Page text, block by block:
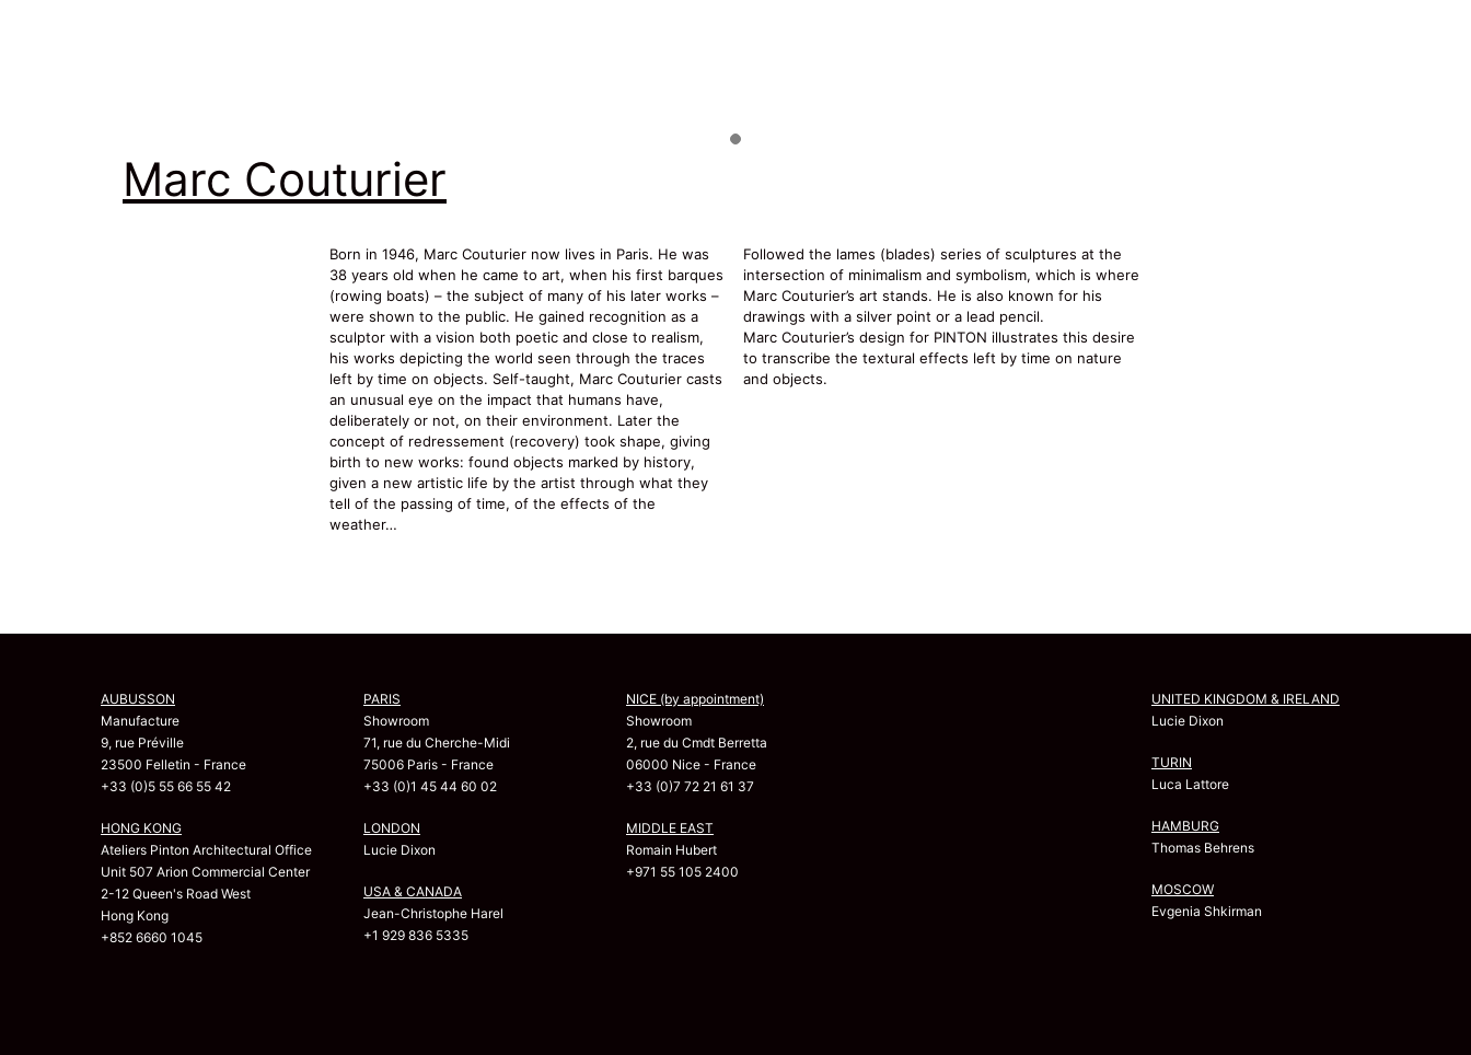
Marc Couturier
Born in 1946, Marc Couturier now lives in Paris. He was
38 years old when he came to art, when his first barques
(rowing boats) – the subject of many of his later works –
were shown to the public. He gained recognition as a
sculptor with a vision both poetic and close to realism,
his works depicting the world seen through the traces
left by time on objects. Self-taught, Marc Couturier casts
an unusual eye on the impact that humans have,
deliberately or not, on their environment. Later the
concept of redressement (recovery) took shape, giving
birth to new works: found objects marked by history,
given a new artistic life by the artist through what they
tell of the passing of time, of the effects of the
weather…
Followed the lames (blades) series of sculptures at the
intersection of minimalism and symbolism, which is where
Marc Couturier’s art stands. He is also known for his
drawings with a silver point or a lead pencil.
Marc Couturier’s design for PINTON illustrates this desire
to transcribe the textural effects left by time on nature
and objects.
AUBUSSON
Manufacture
9, rue Préville
23500 Felletin - France
+33 (0)5 55 66 55 42
HONG KONG
Ateliers Pinton Architectural Office
Unit 507 Arion Commercial Center
2-12 Queen's Road West
Hong Kong
+852 6660 1045
PARIS
Showroom
71, rue du Cherche-Midi
75006 Paris - France
+33 (0)1 45 44 60 02
LONDON
Lucie Dixon
USA & CANADA
Jean-Christophe Harel
+1 929 836 5335
NICE (by appointment)
Showroom
2, rue du Cmdt Berretta
06000 Nice - France
+33 (0)7 72 21 61 37
MIDDLE EAST
Romain Hubert
+971 55 105 2400
UNITED KINGDOM & IRELAND
Lucie Dixon
TURIN
Luca Lattore
HAMBURG
Thomas Behrens
MOSCOW
Evgenia Shkirman